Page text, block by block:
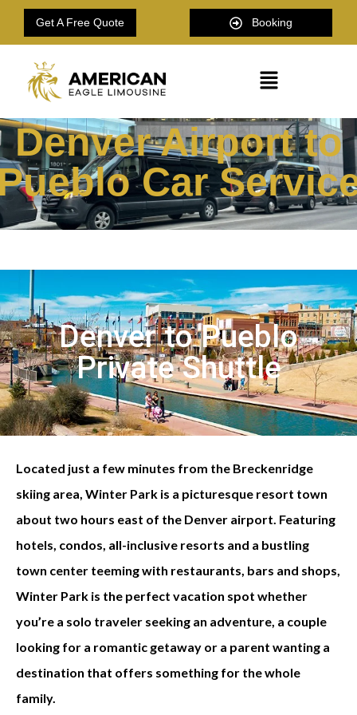
Get A Free Quote Booking
Denver Airport to
Car
Denver to Pueblo
Private Shuttle
Located just a few minutes from the Breckenridge
skiing area, Winter Park is a picturesque resort town
about two hours east of the Denver airport. Featuring
hotels, condos, all-inclusive resorts and a bustling
town center teeming with restaurants, bars and shops,
Winter Park is the perfect vacation spot whether
you’re a solo traveler seeking an adventure, a couple
looking for a romantic getaway or a parent wanting a
destination that offers something for the whole
family.